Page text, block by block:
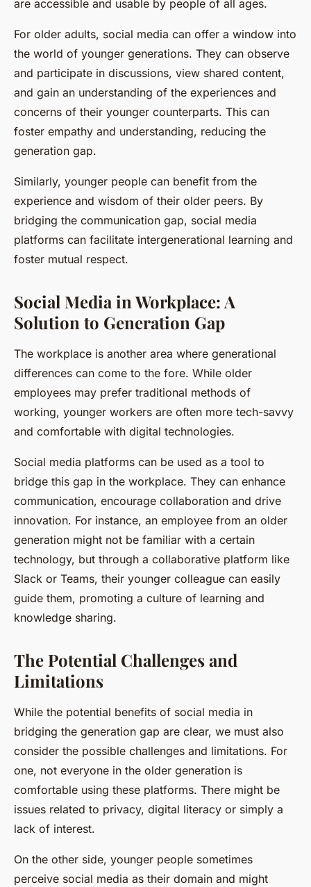
are accessible and usable by people of all ages.
For older adults, social media can offer a window into
the world of younger generations. They can observe
and participate in discussions, view shared content,
and gain an understanding of the experiences and
concerns of their younger counterparts. This can
foster empathy and understanding, reducing the
generation gap.
Similarly, younger people can benefit from the
experience and wisdom of their older peers. By
bridging the communication gap, social media
platforms can facilitate intergenerational learning and
foster mutual respect.
Social Media in Workplace: A
Solution to Generation Gap
The workplace is another area where generational
differences can come to the fore. While older
employees may prefer traditional methods of
working, younger workers are often more tech-savvy
and comfortable with digital technologies.
Social media platforms can be used as a tool to
bridge this gap in the workplace. They can enhance
communication, encourage collaboration and drive
innovation. For instance, an employee from an older
generation might not be familiar with a certain
technology, but through a collaborative platform like
Slack or Teams, their younger colleague can easily
guide them, promoting a culture of learning and
knowledge sharing.
The Potential Challenges and
Limitations
While the potential benefits of social media in
bridging the generation gap are clear, we must also
consider the possible challenges and limitations. For
one, not everyone in the older generation is
comfortable using these platforms. There might be
issues related to privacy, digital literacy or simply a
lack of interest.
On the other side, younger people sometimes
perceive social media as their domain and might